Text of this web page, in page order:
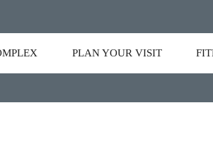
PLAN YOUR VISIT